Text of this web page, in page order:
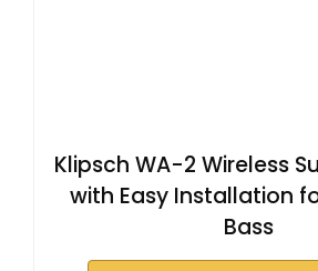
Klipsch WA-2 Wireless
with Easy Installation
Bass